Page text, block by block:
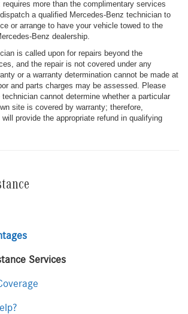
more than the complimentary services
a qualified Mercedes-Benz technician to
or arrange to have your vehicle towed to the
Benz dealership.
is called upon for repairs beyond the
and the repair is not covered under any
or a warranty determination cannot be made at
and parts charges may be assessed. Please
cannot determine whether a particular
site is covered by warranty; therefore,
provide the appropriate refund in qualifying
Services